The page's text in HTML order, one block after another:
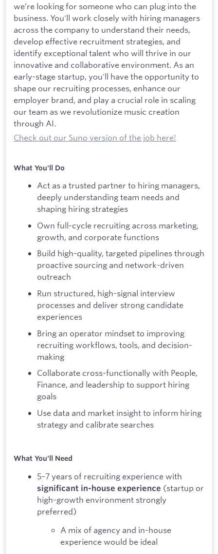
we’re looking for someone who can plug into the
business. You'll work closely with hiring managers
across the company to understand their needs,
develop effective recruitment strategies, and
identify exceptional talent who will thrive in our
innovative and collaborative environment. As an
early-stage startup, you'll have the opportunity to
shape our recruiting processes, enhance our
employer brand, and play a crucial role in scaling
our team as we revolutionize music creation
through AI.
Check out our Suno version of the job here!
What You'll Do
Act as a trusted partner to hiring managers,
deeply understanding team needs and
shaping hiring strategies
Own full-cycle recruiting across marketing,
growth, and corporate functions
Build high-quality, targeted pipelines through
proactive sourcing and network-driven
outreach
Run structured, high-signal interview
processes and deliver strong candidate
experiences
Bring an operator mindset to improving
recruiting workflows, tools, and decision-
making
Collaborate cross-functionally with People,
Finance, and leadership to support hiring
goals
Use data and market insight to inform hiring
strategy and calibrate searches
What You'll Need
5–7 years of recruiting experience with
significant in-house experience (startup or
high-growth environment strongly
preferred)
A mix of agency and in-house
experience would be ideal